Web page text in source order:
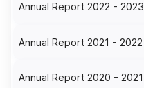
Annual Report 2022 - 2023
Annual Report 2021 - 2022
Annual Report 2020 - 2021